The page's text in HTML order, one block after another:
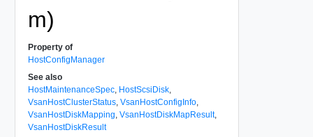
m)
Property of
HostConfigManager
See also
HostMaintenanceSpec, HostScsiDisk,
VsanHostClusterStatus, VsanHostConfigInfo,
VsanHostDiskMapping VsanHostDiskMapResult,
VsanHostDiskResult